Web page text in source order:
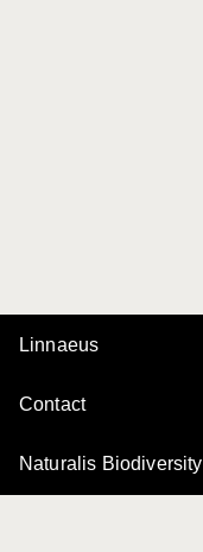
Linnaeus
Contact
Naturalis